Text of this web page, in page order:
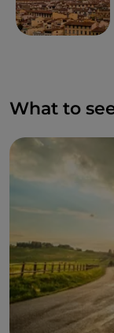
villages such as
towers
What to